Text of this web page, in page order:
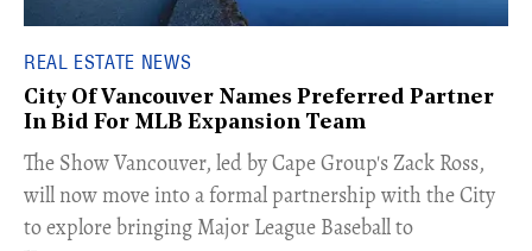
REAL ESTATE NEWS
City Of Vancouver Names Preferred Partner
In Bid For MLB Expansion Team
​The Show Vancouver, led by Cape Group's Zack Ross,
will now move into a formal partnership with the City
to explore bringing Major League Baseball to